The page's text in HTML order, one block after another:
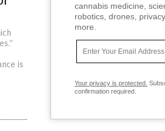
is
cannabis medicine,
robotics, drones,
more.
Your privacy is protected.
confirmation required.